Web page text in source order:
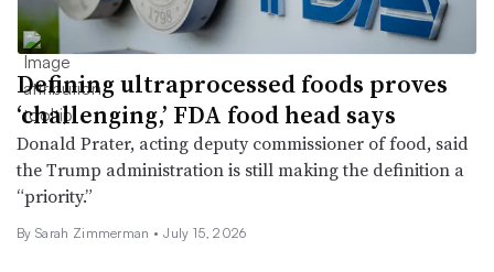
Defining ultraprocessed foods proves
‘challenging,’ FDA food head says
Donald Prater, acting deputy commissioner of food, said
the Trump administration is still making the definition a
“priority.”
By Sarah Zimmerman • July 15, 2026